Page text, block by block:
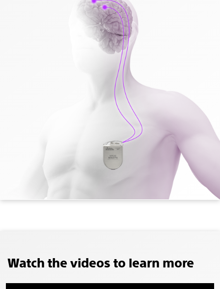
Watch the videos to learn more